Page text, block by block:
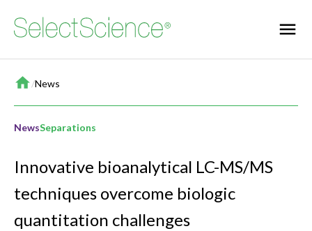
Home
/News
NewsSeparations
Innovative bioanalytical LC-MS/MS
techniques overcome biologic
quantitation challenges